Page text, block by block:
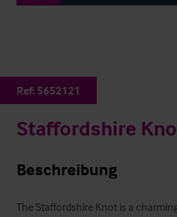
Ref: 5652121
Staffordshire
Beschreibung
The Staffordshire Knot is a